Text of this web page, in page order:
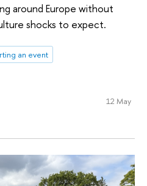
around Europe without
shocks to expect.
an event
12 May